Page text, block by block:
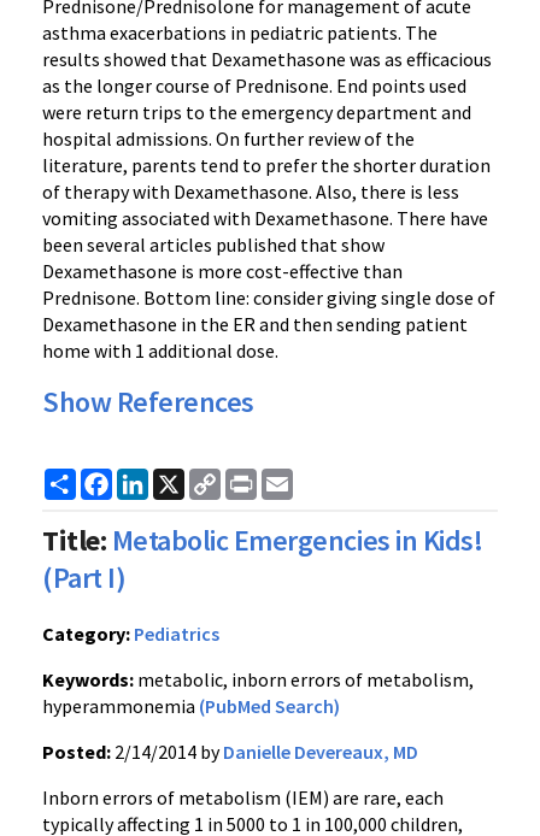
Prednisone/Prednisolone for management of acute
asthma exacerbations in pediatric patients. The
results showed that Dexamethasone was as efficacious
as the longer course of Prednisone. End points used
were return trips to the emergency department and
hospital admissions. On further review of the
literature, parents tend to prefer the shorter duration
of therapy with Dexamethasone. Also, there is less
vomiting associated with Dexamethasone. There have
been several articles published that show
Dexamethasone is more cost-effective than
Prednisone. Bottom line: consider giving single dose of
Dexamethasone in the ER and then sending patient
home with 1 additional dose.
Show References
ShareFacebook
LinkedIn
X
Copy
Link
Print
Title: Metabolic Emergencies in Kids!
(Part I)
Category: Pediatrics
Keywords: metabolic, inborn errors of metabolism,
hyperammonemia (PubMed Search)
Posted: 2/14/2014 byDanielle Devereaux, MD
Inborn errors of metabolism (IEM) are rare, each
typically affecting 1 in 5000 to 1 in 100,000 children,